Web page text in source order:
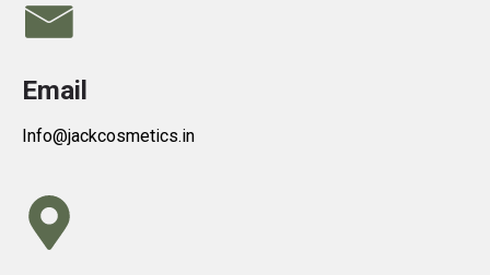
Email
Info@jackcosmetics.in